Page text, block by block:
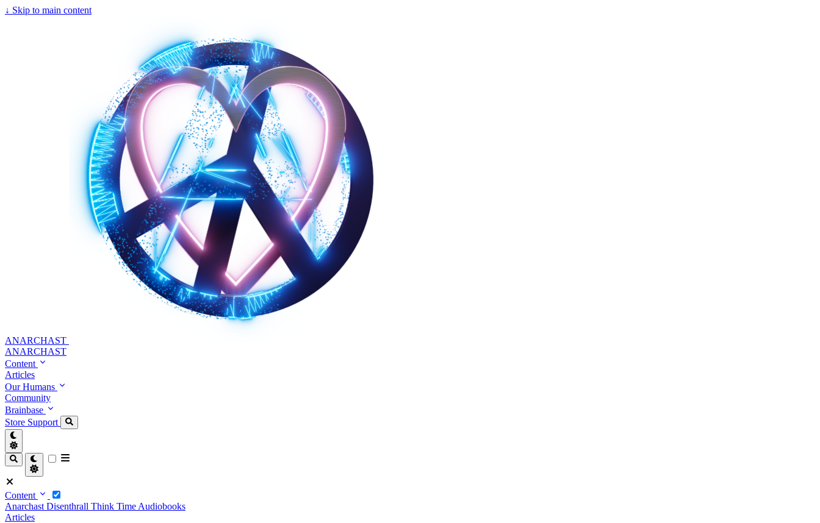
↓ Skip to main content
ANARCHAST
ANARCHAST
Content
Articles
Our Humans
Community
Brainbase
Store Support
Content
Anarchast Disenthrall Think Time Audiobooks
Articles